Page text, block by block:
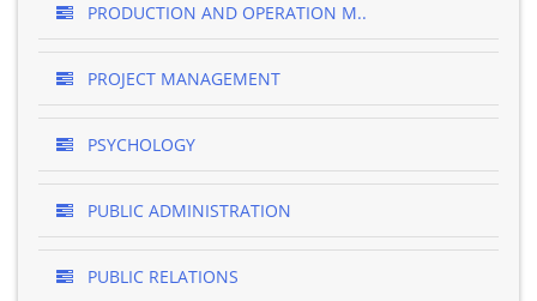
PRODUCTION AND OPERATION M..
PROJECT MANAGEMENT
PSYCHOLOGY
PUBLIC ADMINISTRATION
PUBLIC RELATIONS